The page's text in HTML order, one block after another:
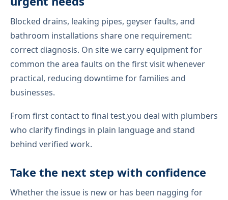
Blocked drains, leaking pipes, geyser faults, and
bathroom installations share one requirement:
correct diagnosis. On site we carry equipment for
common the area faults on the first visit whenever
practical, reducing downtime for families and
businesses.
From first contact to final test,you deal with plumbers
who clarify findings in plain language and stand
behind verified work.
Take the next step with confidence
Whether the issue is new or has been nagging for